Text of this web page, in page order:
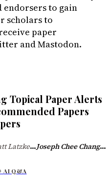
endorsers to gain
scholars to
paper
and Mastodon.
Topical Paper Alerts
Papers
Latzke...Joseph Chee Chang...
AI Q&A